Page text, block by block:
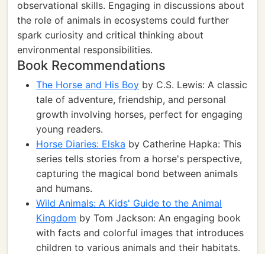
observational skills. Engaging in discussions about
the role of animals in ecosystems could further
spark curiosity and critical thinking about
environmental responsibilities.
Book Recommendations
The Horse and His Boy by C.S. Lewis: A classic
tale of adventure, friendship, and personal
growth involving horses, perfect for engaging
young readers.
Horse Diaries: Elska by Catherine Hapka: This
series tells stories from a horse's perspective,
capturing the magical bond between animals
and humans.
Wild Animals: A Kids' Guide to the Animal
Kingdom by Tom Jackson: An engaging book
with facts and colorful images that introduces
children to various animals and their habitats.